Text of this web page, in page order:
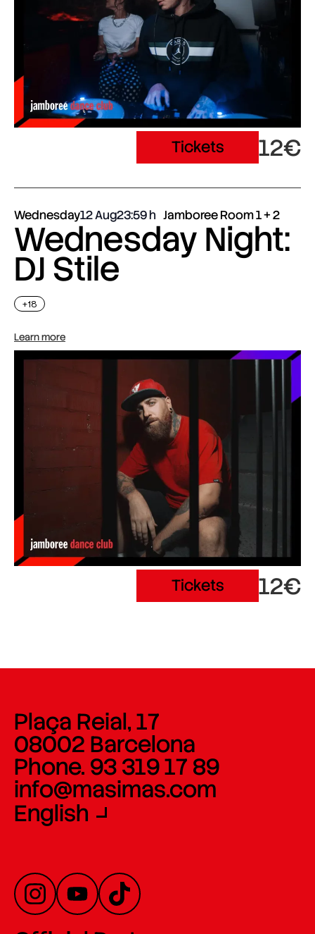
Tickets 12€
Wednesday12 Aug23:59 Jamboree Room 1 + 2
Wednesday Night:
DJ Stile
+18
Learn more
Tickets 12€
Plaça Reial, 17
08002 Barcelona
Phone. 93 319 17 89
info@masimas.com
English